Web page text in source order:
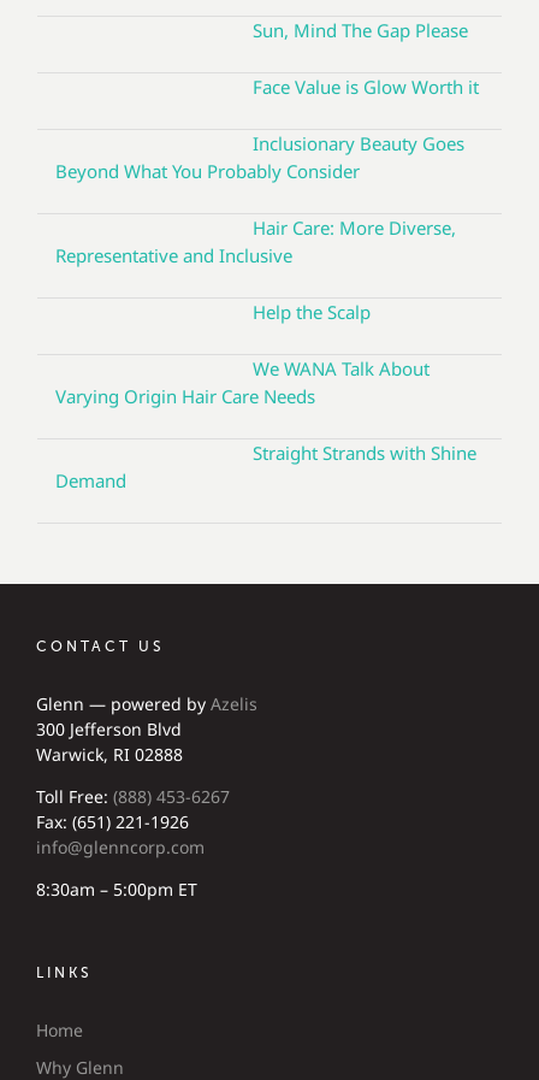
Sun, Mind The Gap Please
Face Value is Glow Worth it
Inclusionary Beauty Goes
Beyond What You Probably Consider
Hair Care: More Diverse,
Representative and Inclusive
Help the Scalp
We WANA Talk About
Varying Origin Hair Care Needs
Straight Strands with Shine
Demand
CONTACT US
Glenn — powered by Azelis
300 Jefferson Blvd
Warwick, RI 02888
Toll Free: (888) 453-6267
Fax: (651) 221-1926
info@glenncorp.com
8:30am – 5:00pm ET
LINKS
Home
Why Glenn